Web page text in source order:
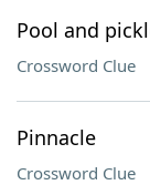
Pool and
Crossword Clue
Pinnacle
Crossword Clue